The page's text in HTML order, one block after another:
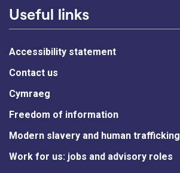
Useful links
Accessibility statement
Contact us
Cymraeg
Freedom of information
Modern slavery and human trafficking
Work for us: jobs and advisory roles